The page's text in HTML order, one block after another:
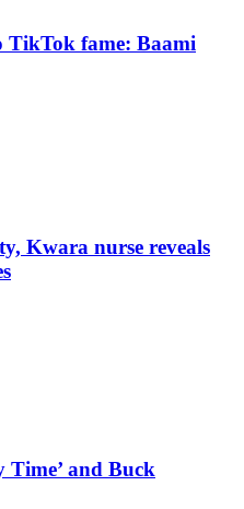
TikTok fame: Baami
Kwara nurse reveals
and Buck